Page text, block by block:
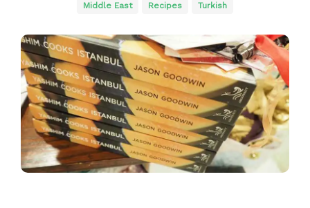
Middle East
Recipes Turkish